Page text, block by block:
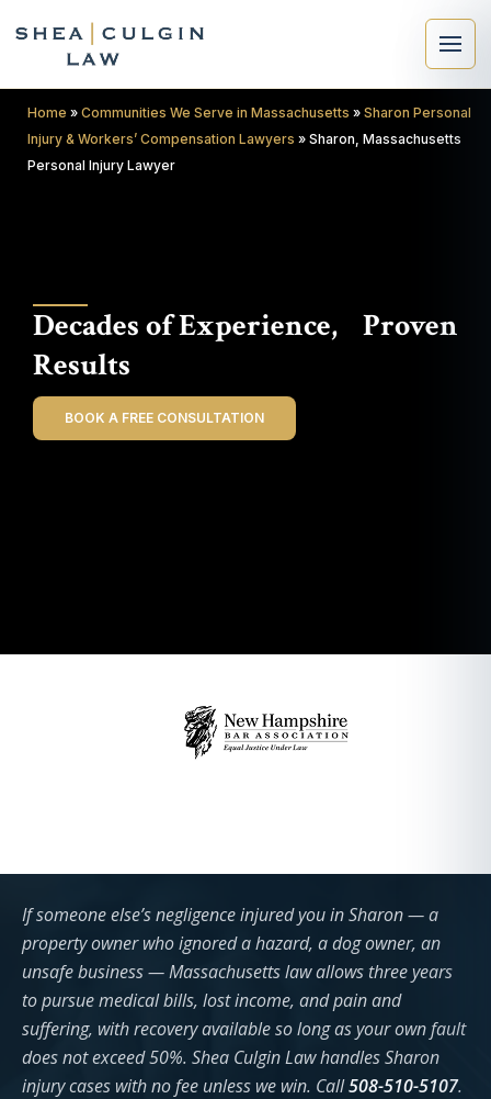
Search
Decades of Experience, Proven
Results
BOOK A FREE CONSULTATION
Home » Communities We Serve in Massachusetts » Sharon Personal
Injury & Workers’ Compensation Lawyers » Sharon, Massachusetts
Personal Injury Lawyer
If someone else’s negligence injured you in Sharon — a
property owner who ignored a hazard, a dog owner, an
unsafe business — Massachusetts law allows three years
to pursue medical bills, lost income, and pain and
suffering, with recovery available so long as your own fault
does not exceed 50%. Shea Culgin Law handles Sharon
injury cases with no fee unless we win. Call508-510-5107.